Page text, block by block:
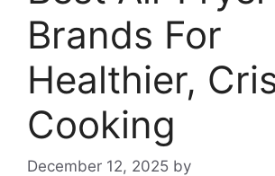
Brands For
Healthier,
Cooking
December 12, 2025 by